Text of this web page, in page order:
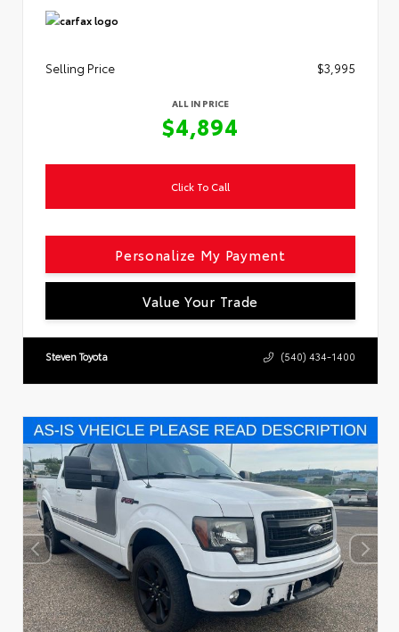
Selling Price $3,995
ALL IN PRICE
$4,894
Click To Call
Personalize My Payment
Value Your Trade
Steven Toyota (540) 434-1400